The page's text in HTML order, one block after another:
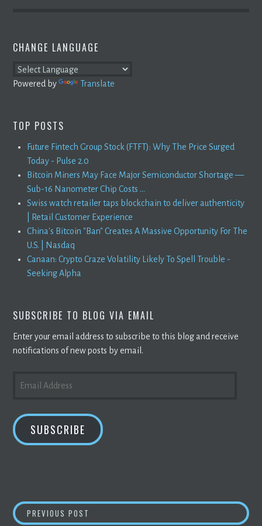
CHANGE LANGUAGE
Powered by Translate
TOP POSTS
Future Fintech Group Stock (FTFT): Why The Price Surged
Today - Pulse 2.0
Bitcoin Miners May Face Major Semiconductor Shortage —
Sub-16 Nanometer Chip Costs ...
Swiss watch retailer taps blockchain to deliver authenticity
| Retail Customer Experience
China's Bitcoin "Ban" Creates A Massive Opportunity For The
U.S. | Nasdaq
Canaan: Crypto Craze Volatility Likely To Spell Trouble -
Seeking Alpha
SUBSCRIBE TO BLOG VIA EMAIL
Enter your email address to subscribe to this blog and receive
notifications of new posts by email.
ADDRESS
SUBSCRIBE
POST
PREVIOUS POST TRADELENS, WE.TRADE TO INTEGRATE